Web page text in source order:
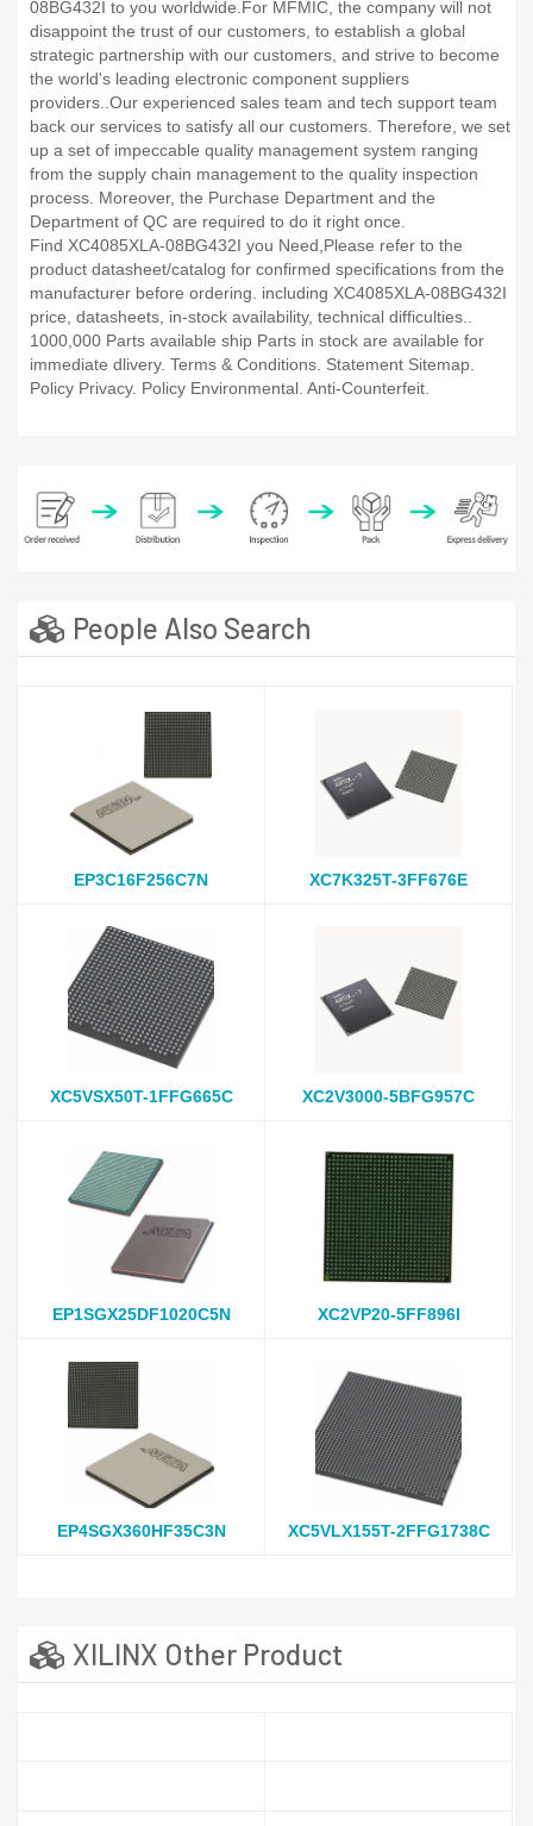
08BG432I to you worldwide.For MFMIC, the company will not
disappoint the trust of our customers, to establish a global
strategic partnership with our customers, and strive to become
the world's leading electronic component suppliers
providers..Our experienced sales team and tech support team
back our services to satisfy all our customers. Therefore, we set
up a set of impeccable quality management system ranging
from the supply chain management to the quality inspection
process. Moreover, the Purchase Department and the
Department of QC are required to do it right once.
Find XC4085XLA-08BG432I you Need,Please refer to the
product datasheet/catalog for confirmed specifications from the
manufacturer before ordering. including XC4085XLA-08BG432I
price, datasheets, in-stock availability, technical difficulties..
1000,000 Parts available ship Parts in stock are available for
immediate dlivery. Terms & Conditions. Statement Sitemap.
Policy Privacy. Policy Environmental. Anti-Counterfeit.
People Also Search
EP3C16F256C7N XC7K325T-3FF676E
XC5VSX50T-1FFG665C XC2V3000-5BFG957C
EP1SGX25DF1020C5N XC2VP20-5FF896I
EP4SGX360HF35C3N XC5VLX155T-2FFG1738C
XILINX Other Product